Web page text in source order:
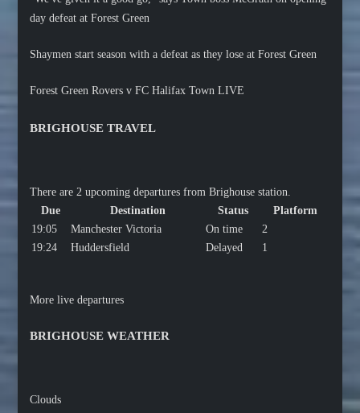
day defeat at Forest Green
Shaymen start season with a defeat as they lose at Forest Green
Forest Green Rovers v FC Halifax Town LIVE
BRIGHOUSE TRAVEL
There are 2 upcoming departures from Brighouse station.
Due
Destination Status
Platform
19:05
Manchester Victoria On time
2
19:24
Huddersfield Delayed 1
More live departures
BRIGHOUSE WEATHER
Clouds